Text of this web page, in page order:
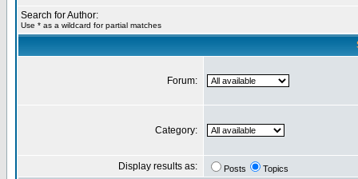
Search for Author:
Use * as a wildcard for partial matches
Forum:
Category:
Display results as: Posts Topics